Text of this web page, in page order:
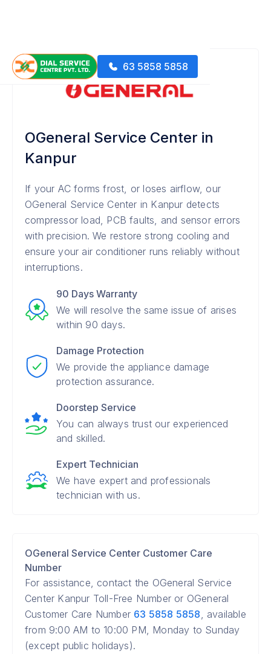
63 5858 5858
OGeneral Service Center in
Kanpur
If your AC forms frost, or loses airflow, our
OGeneral Service Center in Kanpur detects
compressor load, PCB faults, and sensor errors
with precision. We restore strong cooling and
ensure your air conditioner runs reliably without
interruptions.
90 Days Warranty
We will resolve the same issue of arises
within 90 days.
Damage Protection
We provide the appliance damage
protection assurance.
Doorstep Service
You can always trust our experienced
and skilled.
Expert Technician
We have expert and professionals
technician with us.
OGeneral Service Center Customer Care
Number
For assistance, contact the OGeneral Service
Center Kanpur Toll-Free Number or OGeneral
Customer Care Number 63 5858 5858, available
from 9:00 AM to 10:00 PM, Monday to Sunday
(except public holidays).